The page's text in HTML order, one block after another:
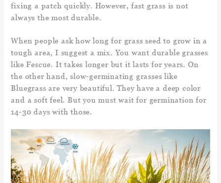
fixing a patch quickly. However, fast grass is not
always the most durable.
When people ask how long for grass seed to grow in a
tough area, I suggest a mix. You want durable grasses
like Fescue. It takes longer but it lasts for years. On
the other hand, slow-germinating grasses like
Bluegrass are very beautiful. They have a deep color
and a soft feel. But you must wait for germination for
14-30 days with those.